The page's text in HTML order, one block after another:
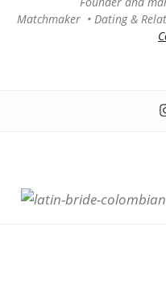
Matchmaker • Dating &